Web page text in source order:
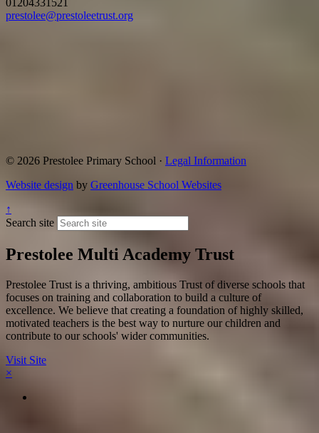
01204331521
prestolee@prestoleetrust.org
© 2026 Prestolee Primary School · Legal Information
Website design by Greenhouse School Websites
↑
Search site
Prestolee Multi Academy Trust
Prestolee Trust is a thriving, ambitious Trust of diverse schools that
focuses on training and collaboration to build a culture of
excellence. We believe that creating a foundation of highly skilled,
motivated teachers is the best way to nurture our children and
contribute to our schools' wider communities.
Visit Site
×